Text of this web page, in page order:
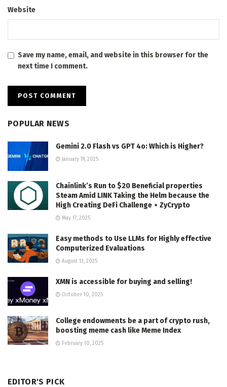
Website
Save my name, email, and website in this browser for the
next time I comment.
POPULAR NEWS
Gemini 2.0 Flash vs GPT 4o: Which is Higher?
January 19, 2025
Chainlink’s Run to $20 Beneficial properties
Steam Amid LINK Taking the Helm because the
High Creating DeFi Challenge ⋆ ZyCrypto
May 17, 2025
Easy methods to Use LLMs for Highly effective
Computerized Evaluations
August 13, 2025
XMN is accessible for buying and selling!
October 10, 2025
College endowments be a part of crypto rush,
boosting meme cash like Meme Index
February 10, 2025
EDITOR'S PICK